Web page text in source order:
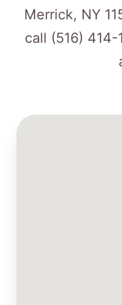
Merrick, NY
call (516) 414-